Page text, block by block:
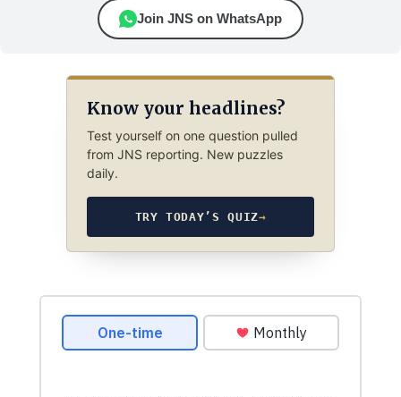
Join JNS on WhatsApp
Know your headlines?
Test yourself on one question pulled
from JNS reporting. New puzzles
daily.
TRY TODAY’S QUIZ→